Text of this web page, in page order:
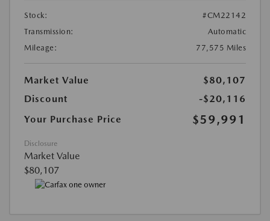
Stock:
#CM22142
Transmission:
Automatic
Mileage:
77,575 Miles
Market Value
$80,107
Discount
-$20,116
Your Purchase Price
$59,991
Disclosure
Market Value
$80,107